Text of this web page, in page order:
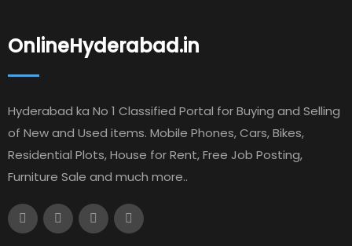
OnlineHyderabad.in
Hyderabad ka No 1 Classified Portal for Buying and Selling
of New and Used items. Mobile Phones, Cars, Bikes,
Residential Plots, House for Rent, Free Job Posting,
Furniture Sale and much more..